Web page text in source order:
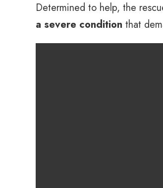
Determined to help, the
a severe condition that